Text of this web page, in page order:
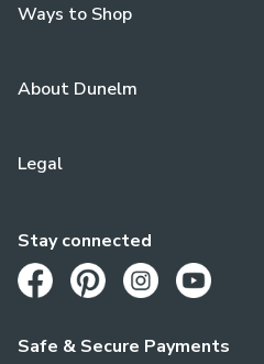
Ways to Shop
About Dunelm
Legal
Safe & Secure Payments
Stay connected
Opens in a new tab
Opens in a new tab
Opens in aOpens